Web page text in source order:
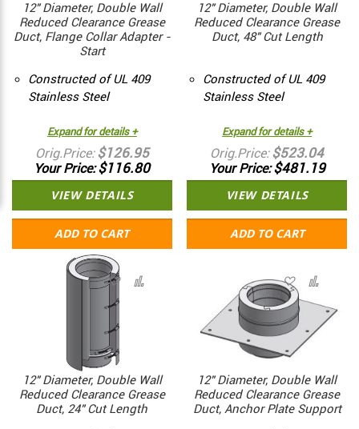
12" Diameter, Double Wall
Reduced Clearance Grease
Duct, Flange Collar Adapter -
Start
Constructed of UL 409
Stainless Steel
Expand for details +
Orig.Price $126.95
Your Price $116.80
VIEW DETAILS
ADD TO CART
12" Diameter, Double Wall
Reduced Clearance Grease
Duct, 48" Cut Length
Constructed of UL 409
Stainless Steel
Expand for details +
Orig.Price $523.04
Your Price $481.19
VIEW DETAILS
ADD TO CART
12" Diameter, Double Wall
Reduced Clearance Grease
Duct, 24" Cut Length
12" Diameter, Double Wall
Reduced Clearance Grease
Duct, Anchor Plate Support